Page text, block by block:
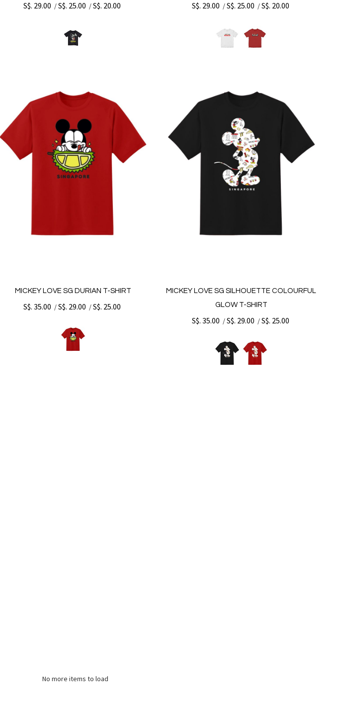
S$. 29.00 /S$. 25.00 /S$. 20.00 S$. 29.00 /S$. 25.00 /S$. 20.00
MICKEY LOVE SG DURIAN T-SHIRT
S$. 35.00 /S$. 29.00 /S$. 25.00
MICKEY LOVE SG SILHOUETTE COLOURFUL
GLOW T-SHIRT
S$. 35.00 /S$. 29.00 /S$. 25.00
No more items to load